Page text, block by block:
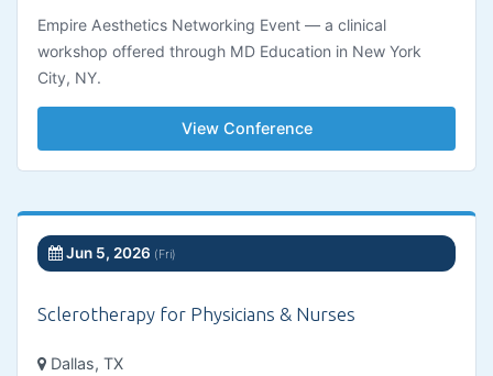
Empire Aesthetics Networking Event — a clinical
workshop offered through MD Education in New York
City, NY.
View Conference
Jun 5, 2026 (Fri)
Sclerotherapy for Physicians & Nurses
Dallas, TX